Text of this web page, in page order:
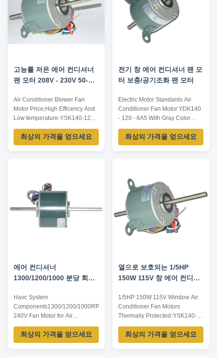
CW/CCW... Insulation Class...
고능률 저온 에어 컨디셔너
팬 모터 208V - 230V 50-
Air Conditioner Blower Fan
Motor Price,High Efficency And
Low temperature-YSK140-120-
6A5 Motor Features: 1.Large
Wind Amount. 2.Top company
position as Carrier, York,
conditioner. 4.Brass terminals
plug-in. 5.Steel ...
최상의 가격을 얻으세요
전기 창 에어 컨디셔너 팬 모
터 보충/공기조화 팬 모터
Electric Motor Standards Air
Conditioner Fan Motor YDK140
- 120 - 6A5 With Gray Color
Motor Outline 1. Colour : gray or
black 2. Dimension : 140 3.
Winding : aluminium or 100 %
6Hp 4. Speed : 1075RPM 5.
Cap : 5 / ...
최상의 가격을 얻으세요
에어 컨디셔너
1300/1200/1000 분당 회전
팬 모터
Havc System
Components1300/1200/1000RPM
240V Fan Motor for Air
Condition.-YSK110-100-4
Spectification: Number YSK
Series Insulation class B/E/F
최상의 가격을 얻으세요
열으로 보호되는 1/5HP
150W 115V 창 에어 컨디셔
1/5HP 150W 115V Window Air
Conditioner Fan Motors
Thermally Protected-YSK140-
150-4A22​ Motor List: Note:
Listed are representative
motors, only for reference,
최상의 가격을 얻으세요